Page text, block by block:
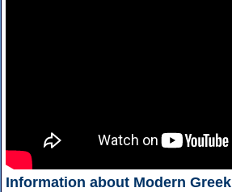
Information about Modern Greek